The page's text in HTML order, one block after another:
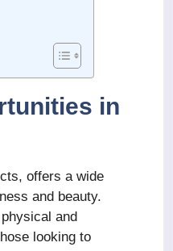
in
offers a wide
and beauty.
and
looking to